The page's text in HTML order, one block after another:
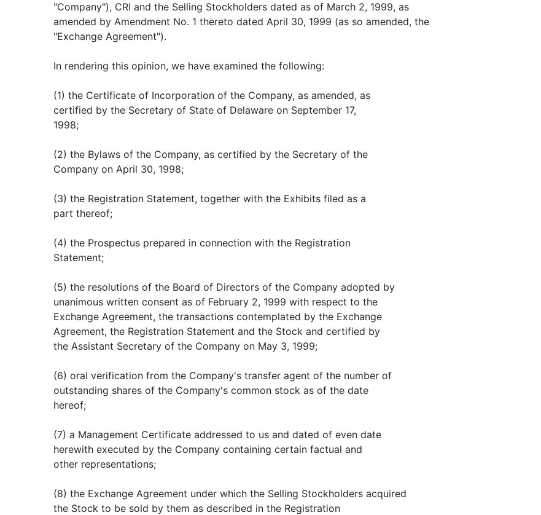
"Company"), CRI and the Selling Stockholders dated as of March 2, 1999, as
amended by Amendment No. 1 thereto dated April 30, 1999 (as so amended, the
"Exchange Agreement").
In rendering this opinion, we have examined the following:
(1) the Certificate of Incorporation of the Company, as amended, as
certified by the Secretary of State of Delaware on September 17,
1998;
(2) the Bylaws of the Company, as certified by the Secretary of the
Company on April 30, 1998;
(3) the Registration Statement, together with the Exhibits filed as a
part thereof;
(4) the Prospectus prepared in connection with the Registration
Statement;
(5) the resolutions of the Board of Directors of the Company adopted by
unanimous written consent as of February 2, 1999 with respect to the
Exchange Agreement, the transactions contemplated by the Exchange
Agreement, the Registration Statement and the Stock and certified by
the Assistant Secretary of the Company on May 3, 1999;
(6) oral verification from the Company's transfer agent of the number of
outstanding shares of the Company's common stock as of the date
hereof;
(7) a Management Certificate addressed to us and dated of even date
herewith executed by the Company containing certain factual and
other representations;
(8) the Exchange Agreement under which the Selling Stockholders acquired
the Stock to be sold by them as described in the Registration